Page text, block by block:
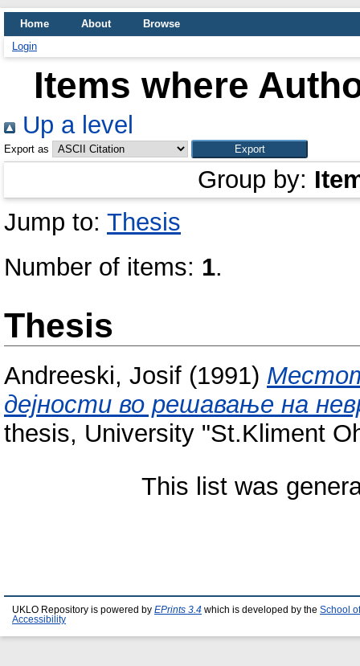
Home About
Browse
Login
Items where
Up a level
Export as
Group by:
Jump to: Thesis
Number of items: 1.
Thesis
Andreeski, Josif (1991)
дејности во решавање на
thesis, University "St.Kliment
This list was
UKLO Repository is powered by EPrints 3.4 which is developed by the School
Accessibility